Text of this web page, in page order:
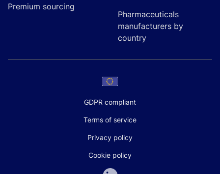
Premium sourcing
Pharmaceuticals
manufacturers by
country
GDPR compliant
Terms of service
Privacy policy
Cookie policy